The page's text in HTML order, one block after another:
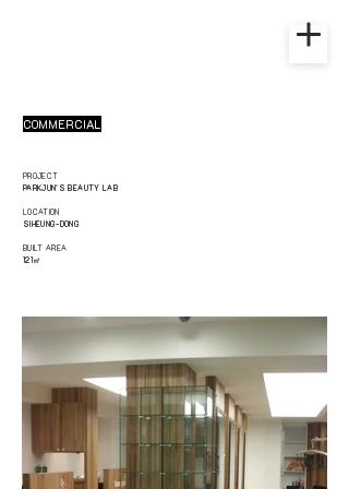
COMMERCIAL
PROJECT
PARKJUN'S BEAUTY LAB
LOCATION
SIHEUNG-DONG
BUILT AREA
121㎡